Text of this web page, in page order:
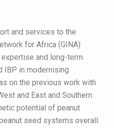
and services to the
for Africa (GINA)
and long-term
IBP in modernising
on the previous work with
and East and Southern
potential of peanut
seed systems overall.